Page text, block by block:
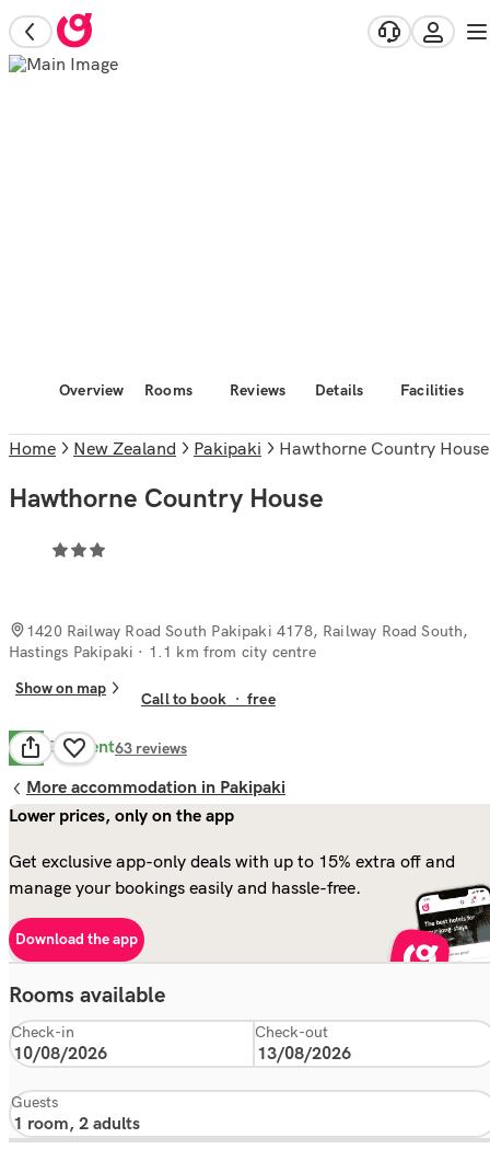
Overview Rooms Reviews Details Facilities
Home New Zealand Pakipaki Hawthorne Country House
Hawthorne Country House
1420 Railway Road South Pakipaki 4178, Railway Road South,
Hastings Pakipaki · 1.1 km from city centre
Show on map
Call to book ·free
9.7 Excellent63 reviews
More accommodation in Pakipaki
Lower prices, only on the app
Get exclusive app-only deals with up to 15% extra off and
manage your bookings easily and hassle-free.
Download the app
Rooms available
Check-in Check-out
Guests